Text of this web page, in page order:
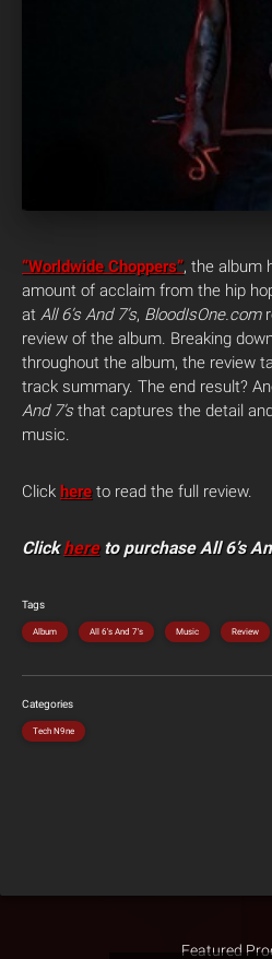
“Worldwide Choppers”, the album
amount of acclaim from the hip
at All 6’s And 7’s, BloodIsOne.com
review of the album. Breaking
throughout the album, the review
track summary. The end result?
And 7’sthat captures the detail
music.
Click here to read the full review.
Clickhereto purchase All 6’s
Tags
Album All 6's And 7's Music Review
Categories
Tech N9ne
Featured